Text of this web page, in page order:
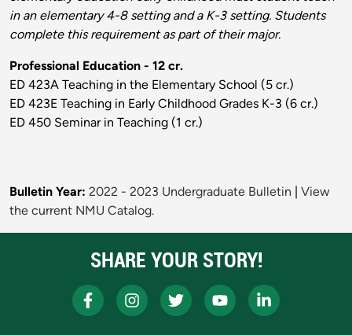
in an elementary 4-8 setting and a K-3 setting. Students
complete this requirement as part of their major.
Professional Education - 12 cr.
ED 423A Teaching in the Elementary School (5 cr.)
ED 423E Teaching in Early Childhood Grades K-3 (6 cr.)
ED 450 Seminar in Teaching (1 cr.)
Bulletin Year: 2022 - 2023 Undergraduate Bulletin
View
the current NMU Catalog.
SHARE YOUR STORY!